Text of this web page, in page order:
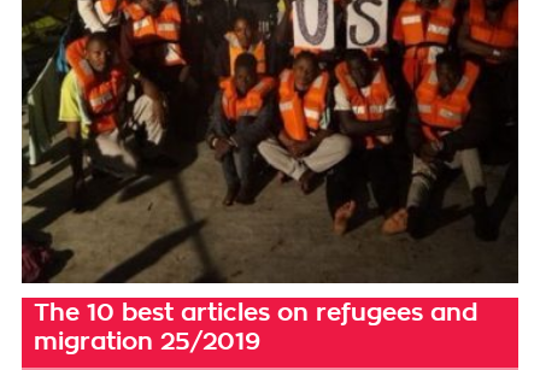
The 10 best articles on refugees and
migration 25/2019